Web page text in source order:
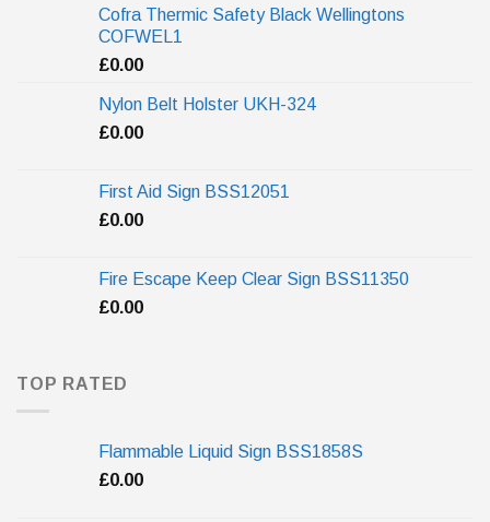
Cofra Thermic Safety Black Wellingtons
COFWEL1
£0.00
Nylon Belt Holster UKH-324
£0.00
First Aid Sign BSS12051
£0.00
Fire Escape Keep Clear Sign BSS11350
£0.00
TOP RATED
Flammable Liquid Sign BSS1858S
£0.00